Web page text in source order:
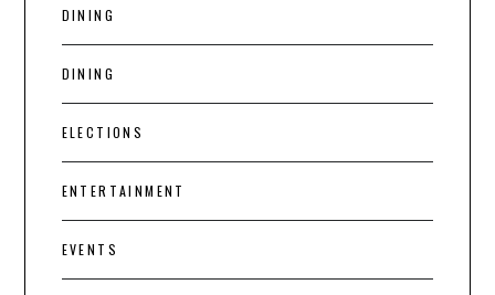
DINING
DINING
ELECTIONS
ENTERTAINMENT
EVENTS